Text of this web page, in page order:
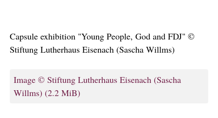
Capsule exhibition "Young People, God and FDJ" ©
Stiftung Lutherhaus Eisenach (Sascha Willms)
Image © Stiftung Lutherhaus Eisenach (Sascha
Willms) (2.2 MiB)